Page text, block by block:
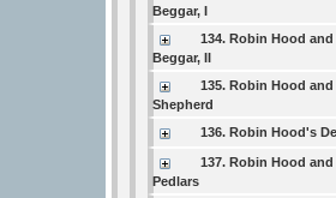
Beggar, I
134. Robin Hood
Beggar, II
135. Robin Hood
Shepherd
136. Robin Hood's
137. Robin Hood
Pedlars